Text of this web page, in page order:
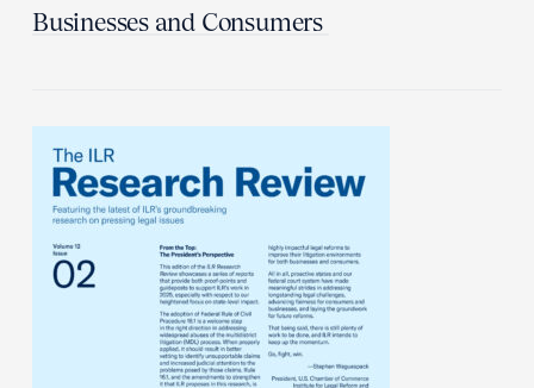
Businesses and Consumers